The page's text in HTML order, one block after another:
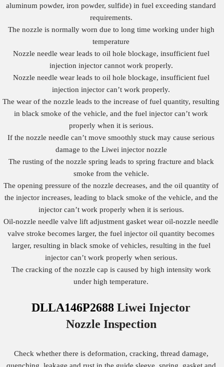
aluminum powder, iron powder, sulfide) in fuel exceeding standard
requirements.
The nozzle is normally worn due to long time working under high
temperature
Nozzle needle wear leads to oil hole blockage, insufficient fuel
injection injector cannot work properly.
Nozzle needle wear leads to oil hole blockage, insufficient fuel
injection injector can’t work properly.
The wear of the nozzle leads to the increase of fuel quantity, resulting
in black smoke of the vehicle, and the fuel injector can’t work
properly when it is serious.
If the nozzle needle can’t move smoothly stuck may cause serious
damage to the Liwei injector nozzle
The rusting of the nozzle spring leads to spring fracture and black
smoke from the vehicle.
The opening pressure of the nozzle decreases, and the oil quantity of
the injector increases, leading to black smoke of the vehicle, and the
injector can’t work properly when it is serious.
Oil-nozzle needle valve lift adjustment gasket wear oil-nozzle needle
valve stroke becomes larger, the fuel injector oil quantity becomes
larger, resulting in black smoke of vehicles, resulting in the fuel
injector can’t work properly when serious.
The cracking of the nozzle cap is caused by high intensity work
under high temperature.
DLLA146P2688 Liwei Injector
Nozzle Inspection
Check whether there is deformation, cracking, thread damage,